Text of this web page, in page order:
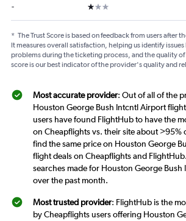
- 1 star
* The Trust Score is based on feedback from users after
It measures overall satisfaction, helping us identify
problems during the ticketing process, and the quality
score is our best indicator of the provider's quality and
Most accurate provider: Out of all of the
Houston George Bush Intcntl Airport
users have found FlightHub to have the
on Cheapflights vs. their site about >95%
find the same price on Houston George
flight deals on Cheapflights and
searches made for Houston George
over the past month.
Most trusted provider: FlightHub is the
by Cheapflights users offering Houston